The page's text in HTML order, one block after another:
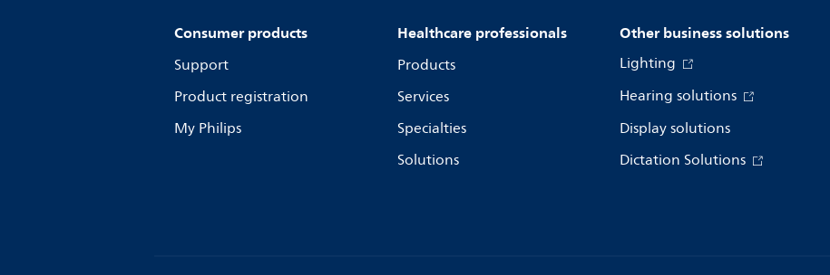
Consumer products
Support
Product registration
My Philips
Healthcare professionals
Products
Services
Specialties
Solutions
Other business solutions
Lighting
Hearing solutions
Display solutions
Dictation Solutions